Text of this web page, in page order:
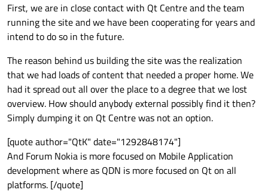
First, we are in close contact with Qt Centre and the team
running the site and we have been cooperating for years and
intend to do so in the future.
The reason behind us building the site was the realization
that we had loads of content that needed a proper home. We
had it spread out all over the place to a degree that we lost
overview. How should anybody external possibly find it then?
Simply dumping it on Qt Centre was not an option.
[quote author="QtK" date="1292848174"]
And Forum Nokia is more focused on Mobile Application
development where as QDN is more focused on Qt on all
platforms. [/quote]